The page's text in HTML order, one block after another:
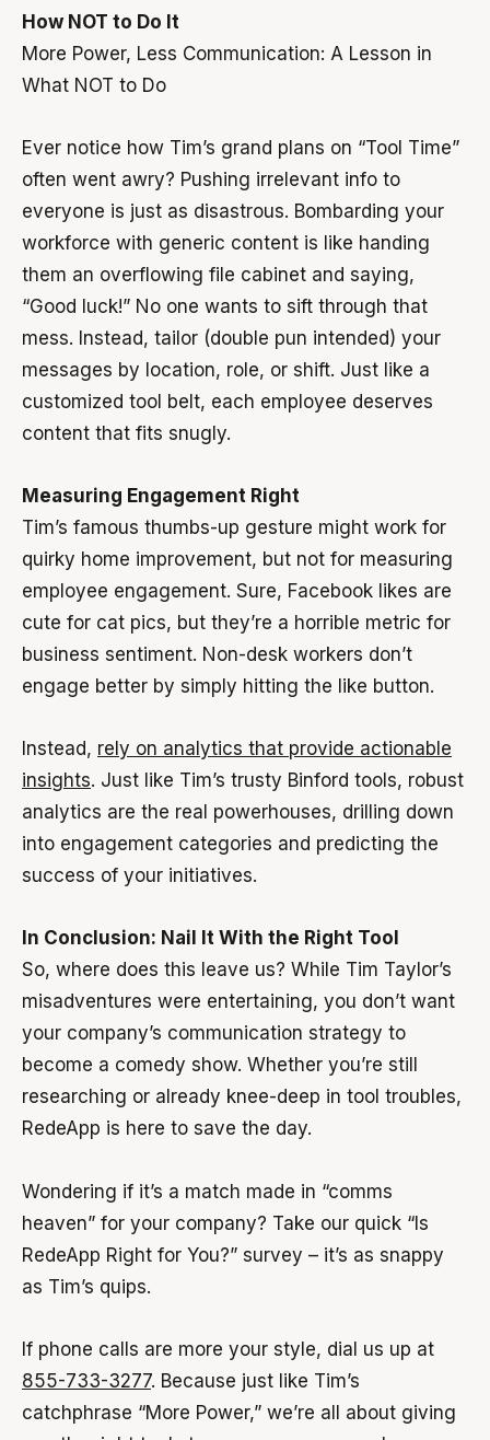
How NOT to Do It
More Power, Less Communication: A Lesson in
What NOT to Do
Ever notice how Tim’s grand plans on “Tool Time”
often went awry? Pushing irrelevant info to
everyone is just as disastrous. Bombarding your
workforce with generic content is like handing
them an overflowing file cabinet and saying,
“Good luck!” No one wants to sift through that
mess. Instead, tailor (double pun intended) your
messages by location, role, or shift. Just like a
customized tool belt, each employee deserves
content that fits snugly.
Measuring Engagement Right
Tim’s famous thumbs-up gesture might work for
quirky home improvement, but not for measuring
employee engagement. Sure, Facebook likes are
cute for cat pics, but they’re a horrible metric for
business sentiment. Non-desk workers don’t
engage better by simply hitting the like button.
Instead, rely on analytics that provide actionable
insights. Just like Tim’s trusty Binford tools, robust
analytics are the real powerhouses, drilling down
into engagement categories and predicting the
success of your initiatives.
In Conclusion: Nail It With the Right Tool
So, where does this leave us? While Tim Taylor’s
misadventures were entertaining, you don’t want
your company’s communication strategy to
become a comedy show. Whether you’re still
researching or already knee-deep in tool troubles,
RedeApp is here to save the day.
Wondering if it’s a match made in “comms
heaven” for your company? Take our quick “Is
RedeApp Right for You?” survey – it’s as snappy
as Tim’s quips.
If phone calls are more your style, dial us up at
855-733-3277. Because just like Tim’s
catchphrase “More Power,” we’re all about giving